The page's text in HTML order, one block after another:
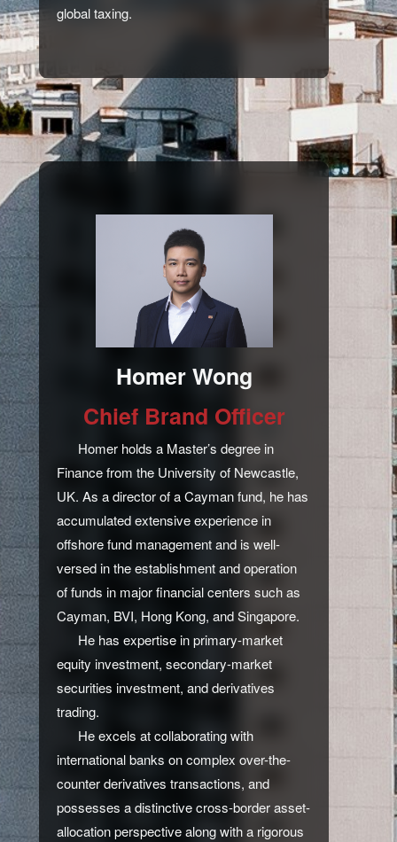
global taxing.
Homer Wong
Chief Brand Officer
Homer holds a Master’s degree in
Finance from the University of Newcastle,
UK. As a director of a Cayman fund, he has
accumulated extensive experience in
offshore fund management and is well-
versed in the establishment and operation
of funds in major financial centers such as
Cayman, BVI, Hong Kong, and Singapore.
He has expertise in primary-market
equity investment, secondary-market
securities investment, and derivatives
trading.
He excels at collaborating with
international banks on complex over-the-
counter derivatives transactions, and
possesses a distinctive cross-border asset-
allocation perspective along with a rigorous